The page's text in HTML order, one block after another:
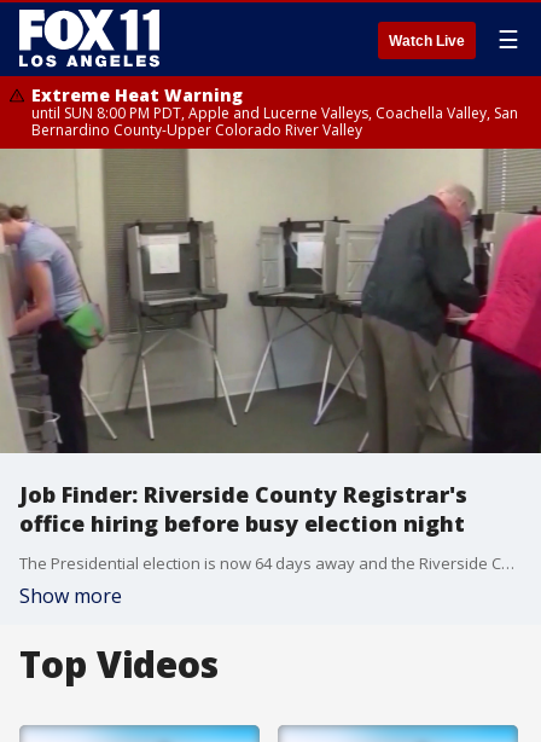
Watch Live ☰
Extreme Heat Warning
until SUN 8:00 PM PDT, Apple and Lucerne Valleys, Coachella Valley, San
Bernardino County-Upper Colorado River Valley
Job Finder: Riverside County Registrar's
office hiring before busy election night
The Presidential election is now 64 days away and the Riverside County Registrar?s office is recruiting for what is sure to be a busy election night.
Show more
Top Videos